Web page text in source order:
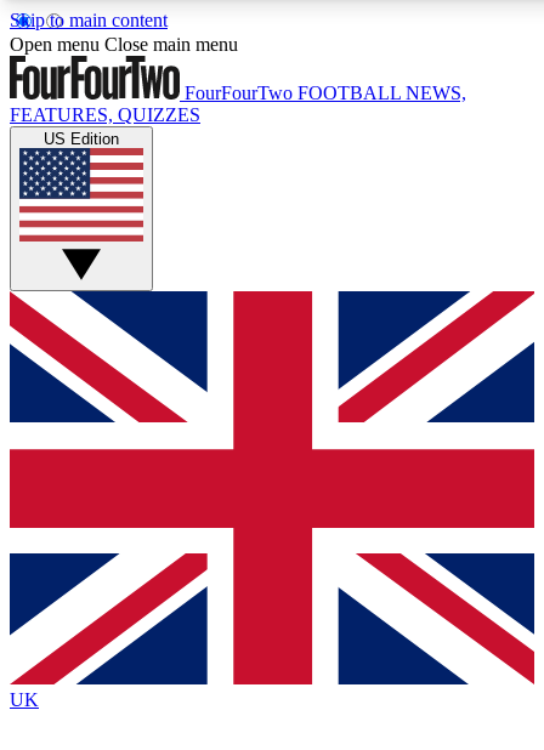
Skip to main content
17
MEMBER FEATURES
Live Q&A Sessions
Weekly interactive sessions
GET CLUB ACCESS QUICK
For the quickest way to join, simply enter your email below
and get access. We will send a confirmation and sign you
up to our newsletter to keep you updated on all your
Contact me with news and offers from other Future brands
By submitting your information you agree to the Terms & Conditions
Privacy Policy
and are aged 16 or over.
Open menu Close main menu
FourFourTwo FOOTBALL NEWS,
FEATURES, QUIZZES
US Edition
UK